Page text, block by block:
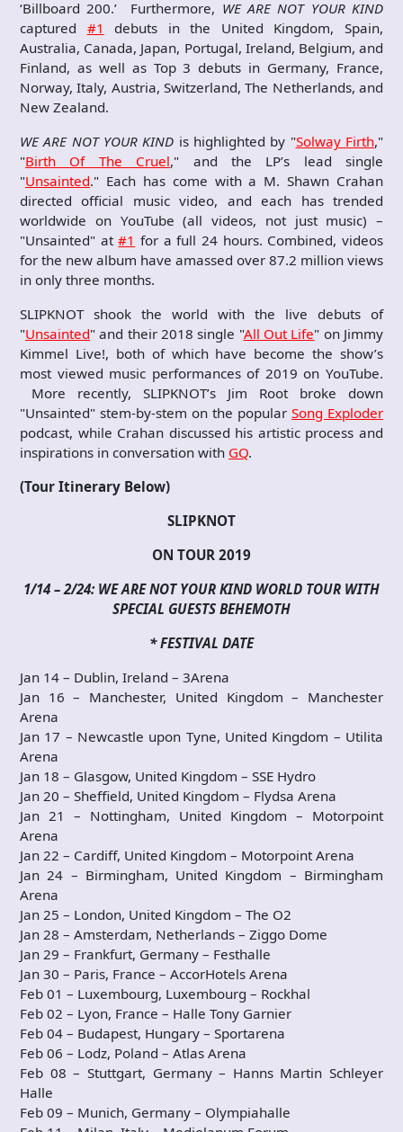
‘Billboard 200.’ Furthermore, WE ARE NOT YOUR KIND
captured #1
debuts in the United Kingdom, Spain,
Australia, Canada, Japan, Portugal, Ireland, Belgium, and
Finland, as well as Top 3 debuts in Germany, France,
Norway, Italy, Austria, Switzerland, The Netherlands, and
New Zealand.
WE ARE NOT YOUR KIND is highlighted by "Solway Firth,"
"Birth Of The Cruel," and the LP’s lead single
"Unsainted." Each has come with a M. Shawn Crahan
directed official music video, and each has trended
worldwide on YouTube (all videos, not just music) –
"Unsainted" at#1 for a full 24 hours. Combined, videos
for the new album have amassed over 87.2 million views
in only three months.
SLIPKNOT shook the world with the live debuts of
"Unsainted" and their 2018 single "All Out Life" on Jimmy
Kimmel Live!, both of which have become the show’s
most viewed music performances of 2019 on YouTube.
More recently, SLIPKNOT’s Jim Root broke down
"Unsainted" stem-by-stem on the popular Song Exploder
podcast, while Crahan discussed his artistic process and
inspirations in conversation with GQ.
(Tour Itinerary Below)
SLIPKNOT
ON TOUR 2019
1/14 – 2/24: WE ARE NOT YOUR KIND WORLD TOUR WITH
SPECIAL GUESTS BEHEMOTH
* FESTIVAL DATE
Jan 14 – Dublin, Ireland – 3Arena
Jan 16 – Manchester, United Kingdom – Manchester
Arena
Jan 17 – Newcastle upon Tyne, United Kingdom – Utilita
Arena
Jan 18 – Glasgow, United Kingdom – SSE Hydro
Jan 20 – Sheffield, United Kingdom – Flydsa Arena
Jan 21 – Nottingham, United Kingdom – Motorpoint
Arena
Jan 22 – Cardiff, United Kingdom – Motorpoint Arena
Jan 24 – Birmingham, United Kingdom – Birmingham
Arena
Jan 25 – London, United Kingdom – The O2
Jan 28 – Amsterdam, Netherlands – Ziggo Dome
Jan 29 – Frankfurt, Germany – Festhalle
Jan 30 – Paris, France – AccorHotels Arena
Feb 01 – Luxembourg, Luxembourg – Rockhal
Feb 02 – Lyon, France – Halle Tony Garnier
Feb 04 – Budapest, Hungary – Sportarena
Feb 06 – Lodz, Poland – Atlas Arena
Feb 08 – Stuttgart, Germany – Hanns Martin Schleyer
Halle
Feb 09 – Munich, Germany – Olympiahalle